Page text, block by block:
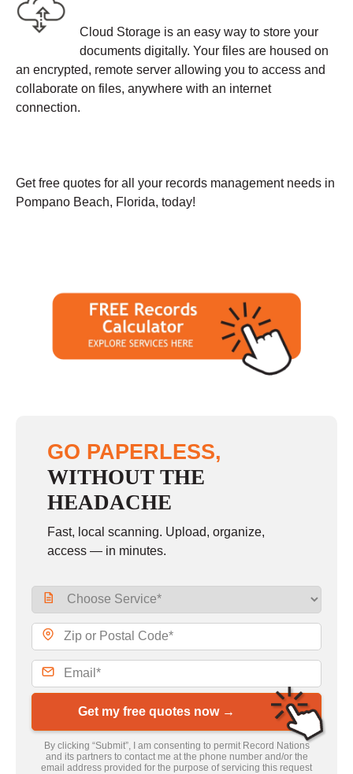
Cloud Storage is an easy way to store your
documents digitally. Your files are housed on
an encrypted, remote server allowing you to access and
collaborate on files, anywhere with an internet
connection.
Get free quotes for all your records management needs in
Pompano Beach, Florida, today!
GO PAPERLESS,
WITHOUT THE
HEADACHE
Fast, local scanning. Upload, organize,
access — in minutes.
Get my free quotes now →
By clicking “Submit”, I am consenting to permit Record Nations
and its partners to contact me at the phone number and/or the
email address provided for the purpose of servicing this request